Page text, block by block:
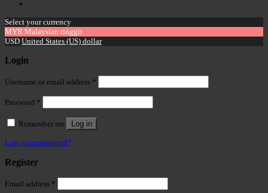
Select your currency
MYR Malaysian ringgit
USD United States (US) dollar
Login
Username or email address *
Password *
Remember me Log in
Lost your password?
Register
Email address *